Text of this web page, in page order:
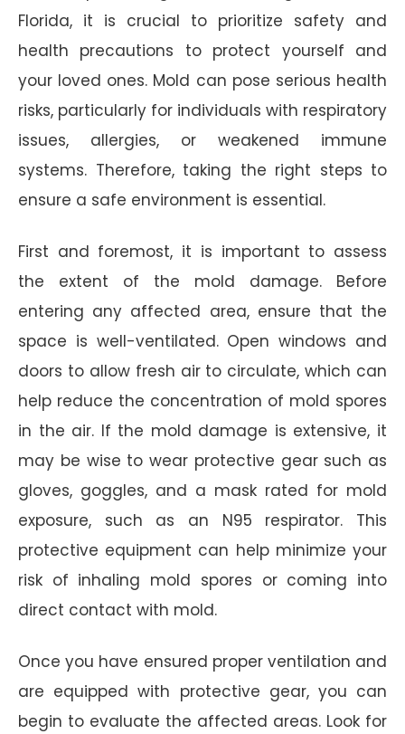
Florida, it is crucial to prioritize safety and
health precautions to protect yourself and
your loved ones. Mold can pose serious health
risks, particularly for individuals with respiratory
issues, allergies, or weakened immune
systems. Therefore, taking the right steps to
ensure a safe environment is essential.
First and foremost, it is important to assess
the extent of the mold damage. Before
entering any affected area, ensure that the
space is well-ventilated. Open windows and
doors to allow fresh air to circulate, which can
help reduce the concentration of mold spores
in the air. If the mold damage is extensive, it
may be wise to wear protective gear such as
gloves, goggles, and a mask rated for mold
exposure, such as an N95 respirator. This
protective equipment can help minimize your
risk of inhaling mold spores or coming into
direct contact with mold.
Once you have ensured proper ventilation and
are equipped with protective gear, you can
begin to evaluate the affected areas. Look for